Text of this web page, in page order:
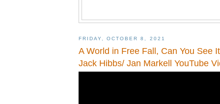
FRIDAY, OCTOBER 8, 2021
A World in Free Fall, Can You See
Jack Hibbs/ Jan Markell YouTube